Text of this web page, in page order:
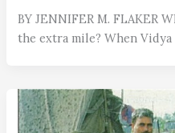
BY JENNIFER M. FLAKER
the extra mile? When Vidya